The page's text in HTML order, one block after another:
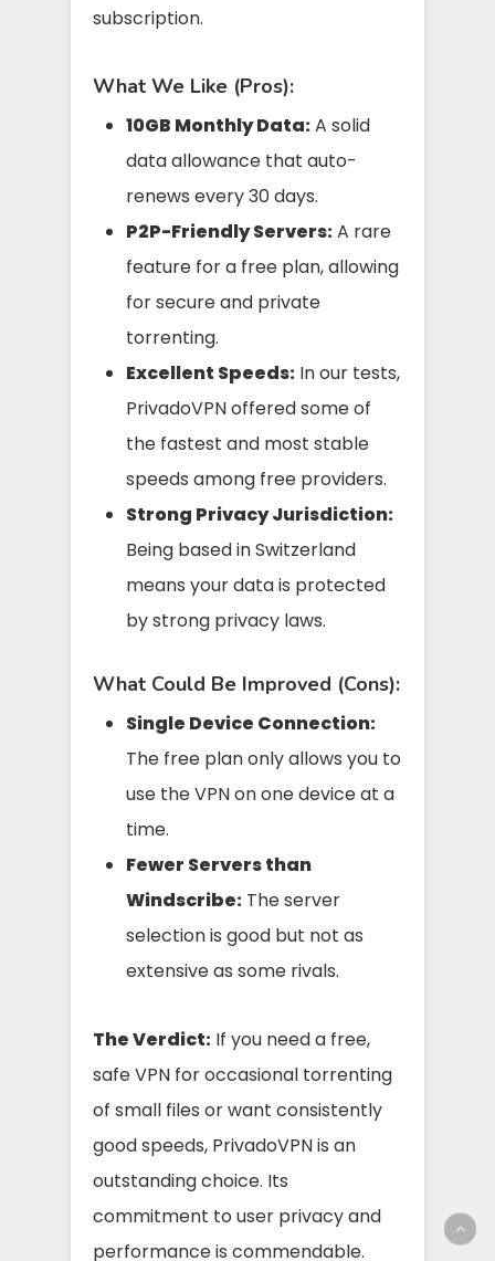
subscription.
What We Like (Pros):
10GB Monthly Data:A solid
data allowance that auto-
renews every 30 days.
P2P-Friendly Servers:A rare
feature for a free plan, allowing
for secure and private
torrenting.
Excellent Speeds: In our tests,
PrivadoVPN offered some of
the fastest and most stable
speeds among free providers.
Strong Privacy Jurisdiction:
Being based in Switzerland
means your data is protected
by strong privacy laws.
What Could Be Improved (Cons):
Single Device Connection:
The free plan only allows you to
use the VPN on one device at a
time.
Fewer Servers than
Windscribe: The server
selection is good but not as
extensive as some rivals.
The Verdict: If you need a free,
safe VPN for occasional torrenting
of small files or want consistently
good speeds, PrivadoVPN is an
outstanding choice. Its
commitment to user privacy and
performance is commendable.